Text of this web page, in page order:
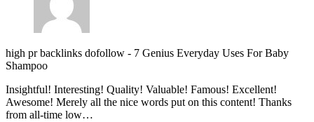
high pr backlinks dofollow - 7 Genius Everyday Uses For Baby
Shampoo
Insightful! Interesting! Quality! Valuable! Famous! Excellent!
Awesome! Merely all the nice words put on this content! Thanks
from all-time low…